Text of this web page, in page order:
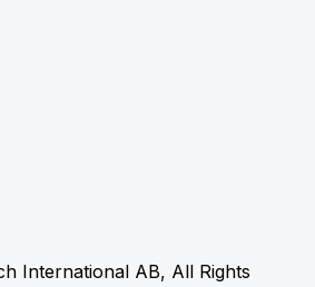
International AB, All Rights